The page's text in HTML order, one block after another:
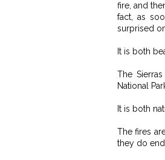
fire, and
fact, as
surprised
It is both
The
National
It is both
The fires
they do